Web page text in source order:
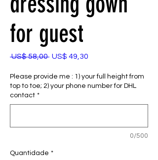
for guest
US$ 58,00 Preço
US$ 49,30
Please provide me : 1) your full height from
top to toe; 2) your phone number for DHL
contact *
0/500
Quantidade *